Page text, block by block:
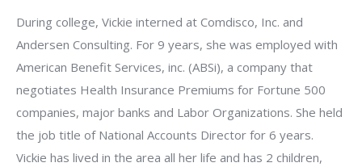
During college, Vickie interned at Comdisco, Inc. and
Andersen Consulting. For 9 years, she was employed with
American Benefit Services, inc. (ABSi), a company that
negotiates Health Insurance Premiums for Fortune 500
companies, major banks and Labor Organizations. She held
the job title of National Accounts Director for 6 years.
Vickie has lived in the area all her life and has 2 children,